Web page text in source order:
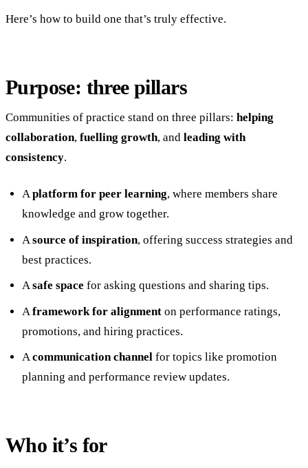
Here’s how to build one that’s truly effective.
Purpose: three pillars
Communities of practice stand on three pillars: helping
collaboration, fuelling growth, and leading with
consistency.
Aplatform for peer learning, where members share
knowledge and grow together.
A source of inspiration, offering success strategies and
best practices.
Asafe space for asking questions and sharing tips.
A framework for alignmenton performance ratings,
promotions, and hiring practices.
Acommunication channelfor topics like promotion
planning and performance review updates.
Who it’s for